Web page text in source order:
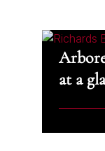
at a